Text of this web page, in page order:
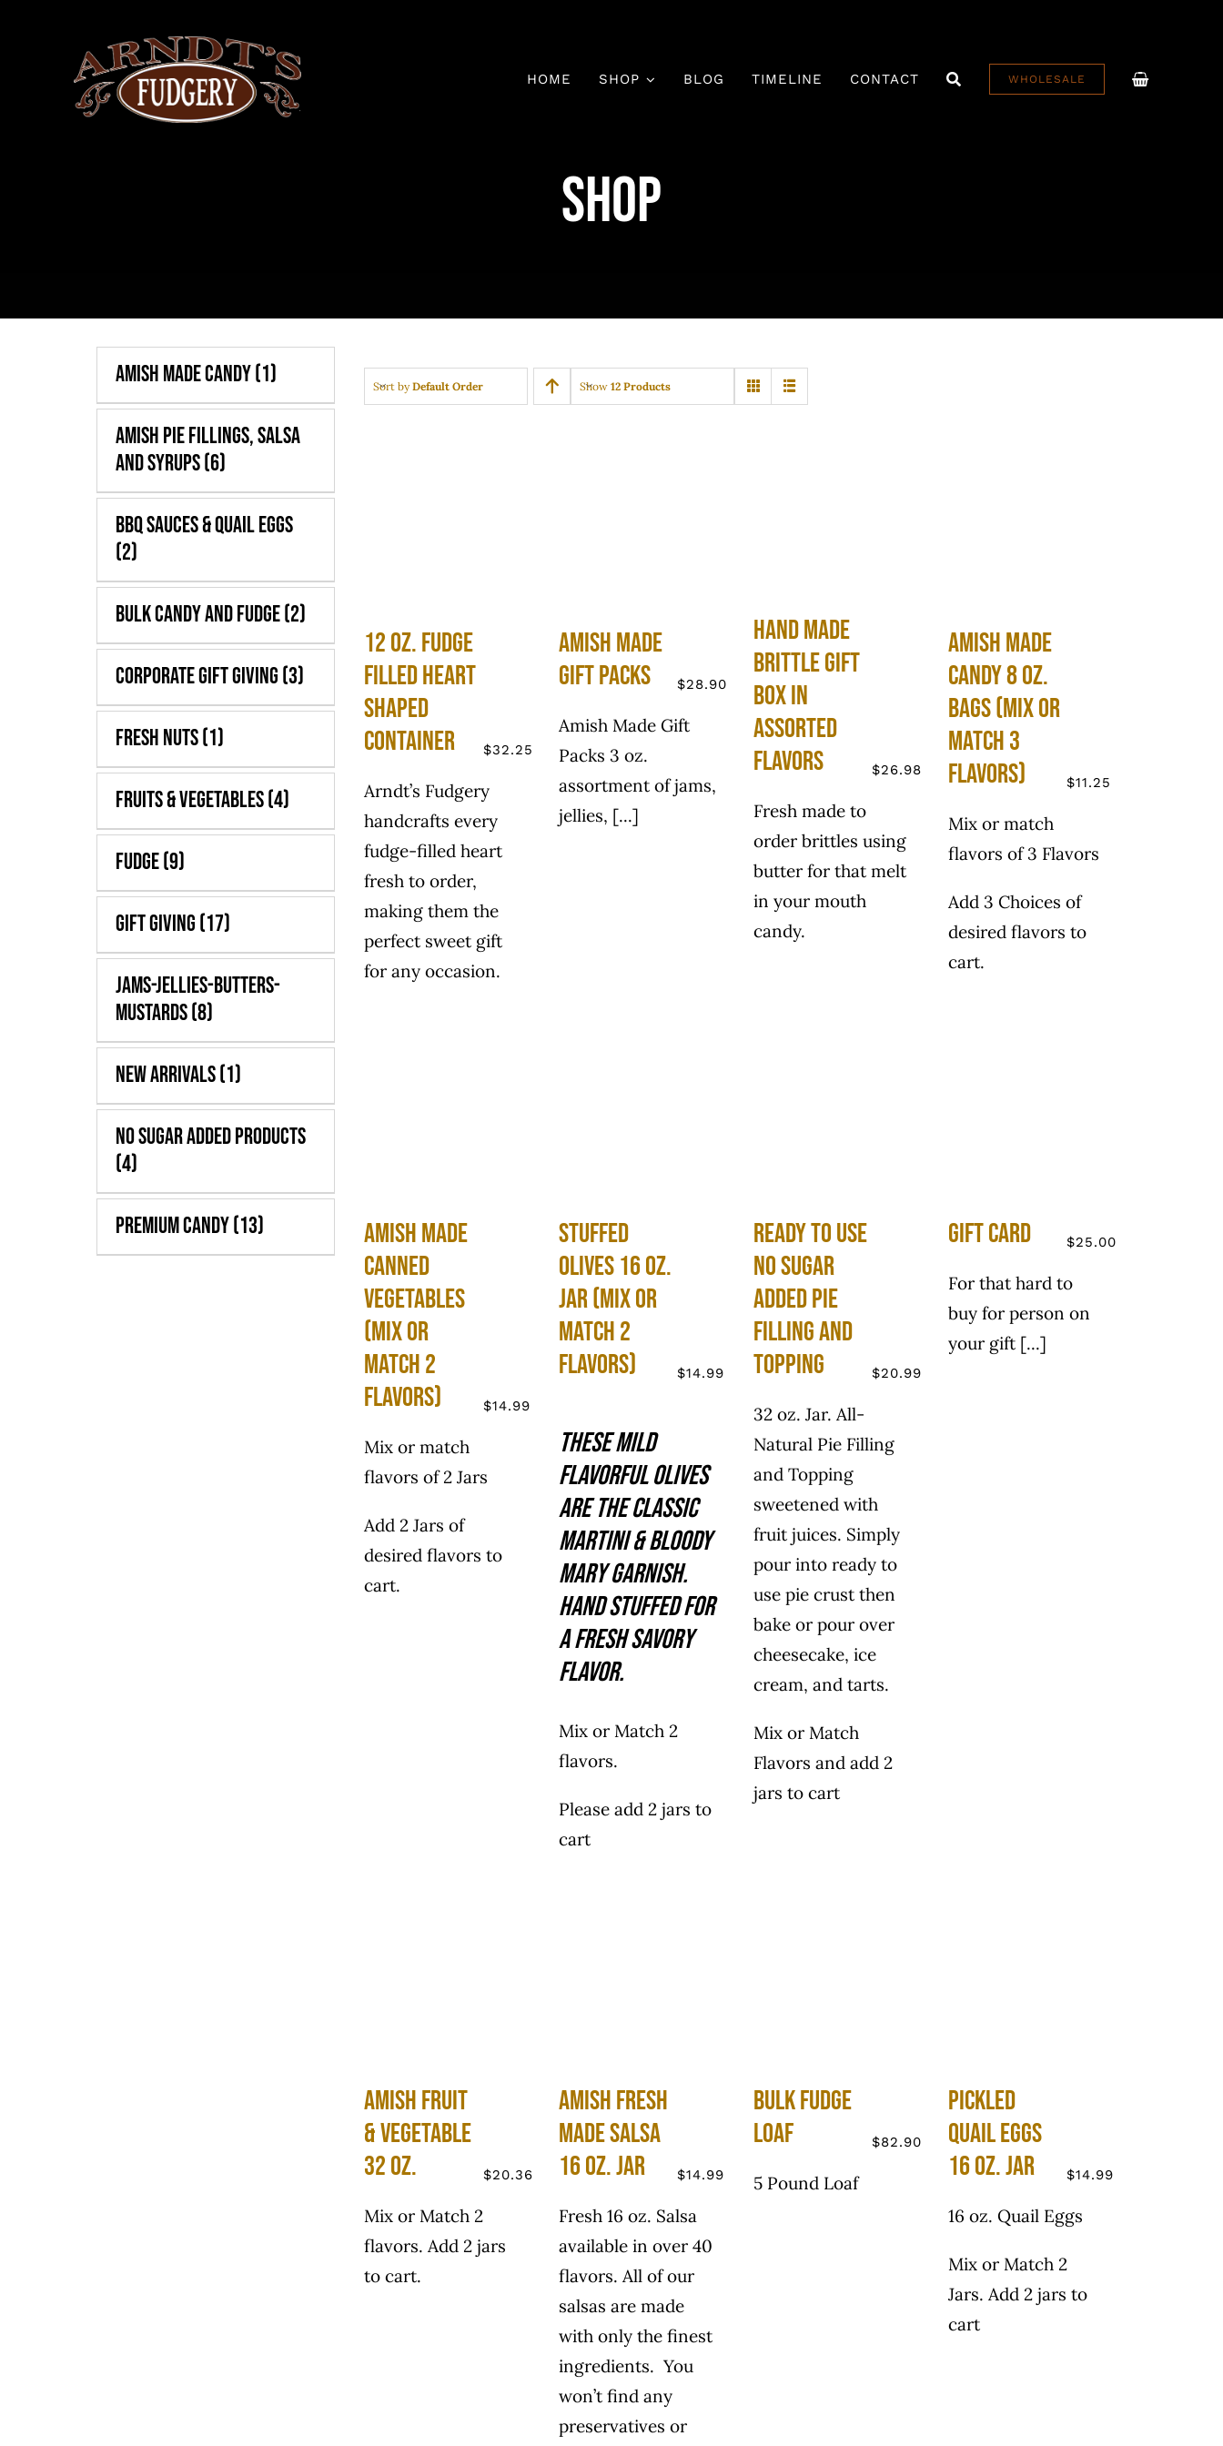
HOME SHOP BLOG TIMELINE CONTACT WHOLESALE
Shop
Amish Made Candy(1)
Amish Pie Fillings, Salsa
and Syrups(6)
BBQ Sauces & Quail Eggs
(2)
Bulk Candy and Fudge(2)
Corporate Gift Giving(3)
Fresh Nuts(1)
Fruits & Vegetables(4)
Fudge(9)
Gift Giving(17)
Jams-Jellies-Butters-
Mustards(8)
New Arrivals(1)
No Sugar Added Products
(4)
Premium Candy(13)
Sort byDefault Order Show12 Products
12 oz. Fudge
Filled Heart
Shaped
Container
$32.25
Arndt’s Fudgery
handcrafts every
fudge-filled heart
fresh to order,
making them the
perfect sweet gift
for any occasion.
Amish Made
Gift Packs
$28.90
Amish Made Gift
Packs 3 oz.
assortment of jams,
jellies, [...]
Hand Made
Brittle Gift
Box in
Assorted
Flavors
$26.98
Fresh made to
order brittles using
butter for that melt
in your mouth
candy.
Amish Made
Candy 8 oz.
Bags (Mix or
Match 3
Flavors)
$11.25
Mix or match
flavors of 3 Flavors
Add 3 Choices of
desired flavors to
cart.
Amish Made
Canned
Vegetables
(Mix or
Match 2
Flavors)
$14.99
Mix or match
flavors of 2 Jars
Add 2 Jars of
desired flavors to
cart.
Stuffed
Olives 16 oz.
Jar (Mix or
Match 2
Flavors)
$14.99
These mild
flavorful olives
are the classic
martini & Bloody
Mary garnish.
Hand stuffed for
a fresh savory
flavor.
Mix or Match 2
flavors.
Please add 2 jars to
cart
Ready to use
No Sugar
Added Pie
Filling and
Topping
$20.99
32 oz. Jar. All-
Natural Pie Filling
and Topping
sweetened with
fruit juices. Simply
pour into ready to
use pie crust then
bake or pour over
cheesecake, ice
cream, and tarts.
Mix or Match
Flavors and add 2
jars to cart
Gift Card $25.00
For that hard to
buy for person on
your gift [...]
Amish Fruit
& Vegetable
32 oz.
$20.36
Mix or Match 2
flavors. Add 2 jars
to cart.
Amish Fresh
Made Salsa
16 oz. Jar
$14.99
Fresh 16 oz. Salsa
available in over 40
flavors. All of our
salsas are made
with only the finest
ingredients. You
won’t find any
preservatives or
Bulk Fudge
Loaf
$82.90
5 Pound Loaf
Pickled
Quail Eggs
16 oz. Jar
$14.99
16 oz. Quail Eggs
Mix or Match 2
Jars. Add 2 jars to
cart